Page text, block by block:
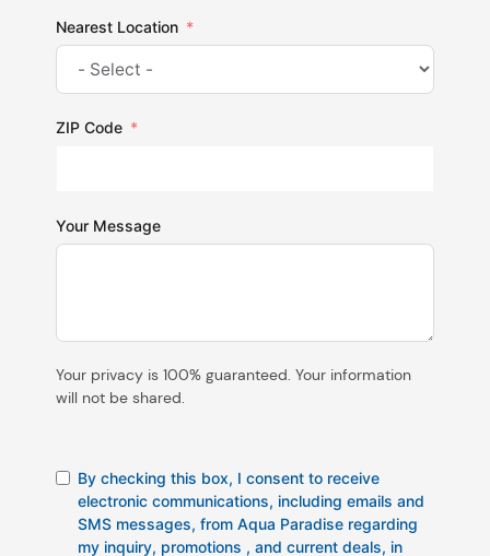
Nearest Location
ZIP Code
Your Message
Your privacy is 100% guaranteed. Your information
will not be shared.
By checking this box, I consent to receive
electronic communications, including emails and
SMS messages, from Aqua Paradise regarding
my inquiry, promotions , and current deals, in